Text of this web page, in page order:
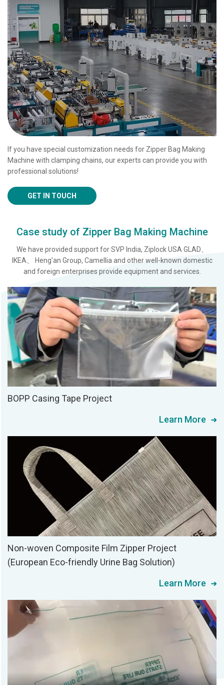
If you have special customization needs for Zipper Bag Making
Machine with clamping chains, our experts can provide you with
professional solutions!
GET IN TOUCH
Case study of Zipper Bag Making Machine
We have provided support for SVP India, Ziplock USA GLAD、
IKEA、 Heng'an Group, Camellia and other well-known domestic
and foreign enterprises provide equipment and services.
BOPP Casing Tape Project
Learn More
Non-woven Composite Film Zipper Project
(European Eco-friendly Urine Bag Solution)
Learn More